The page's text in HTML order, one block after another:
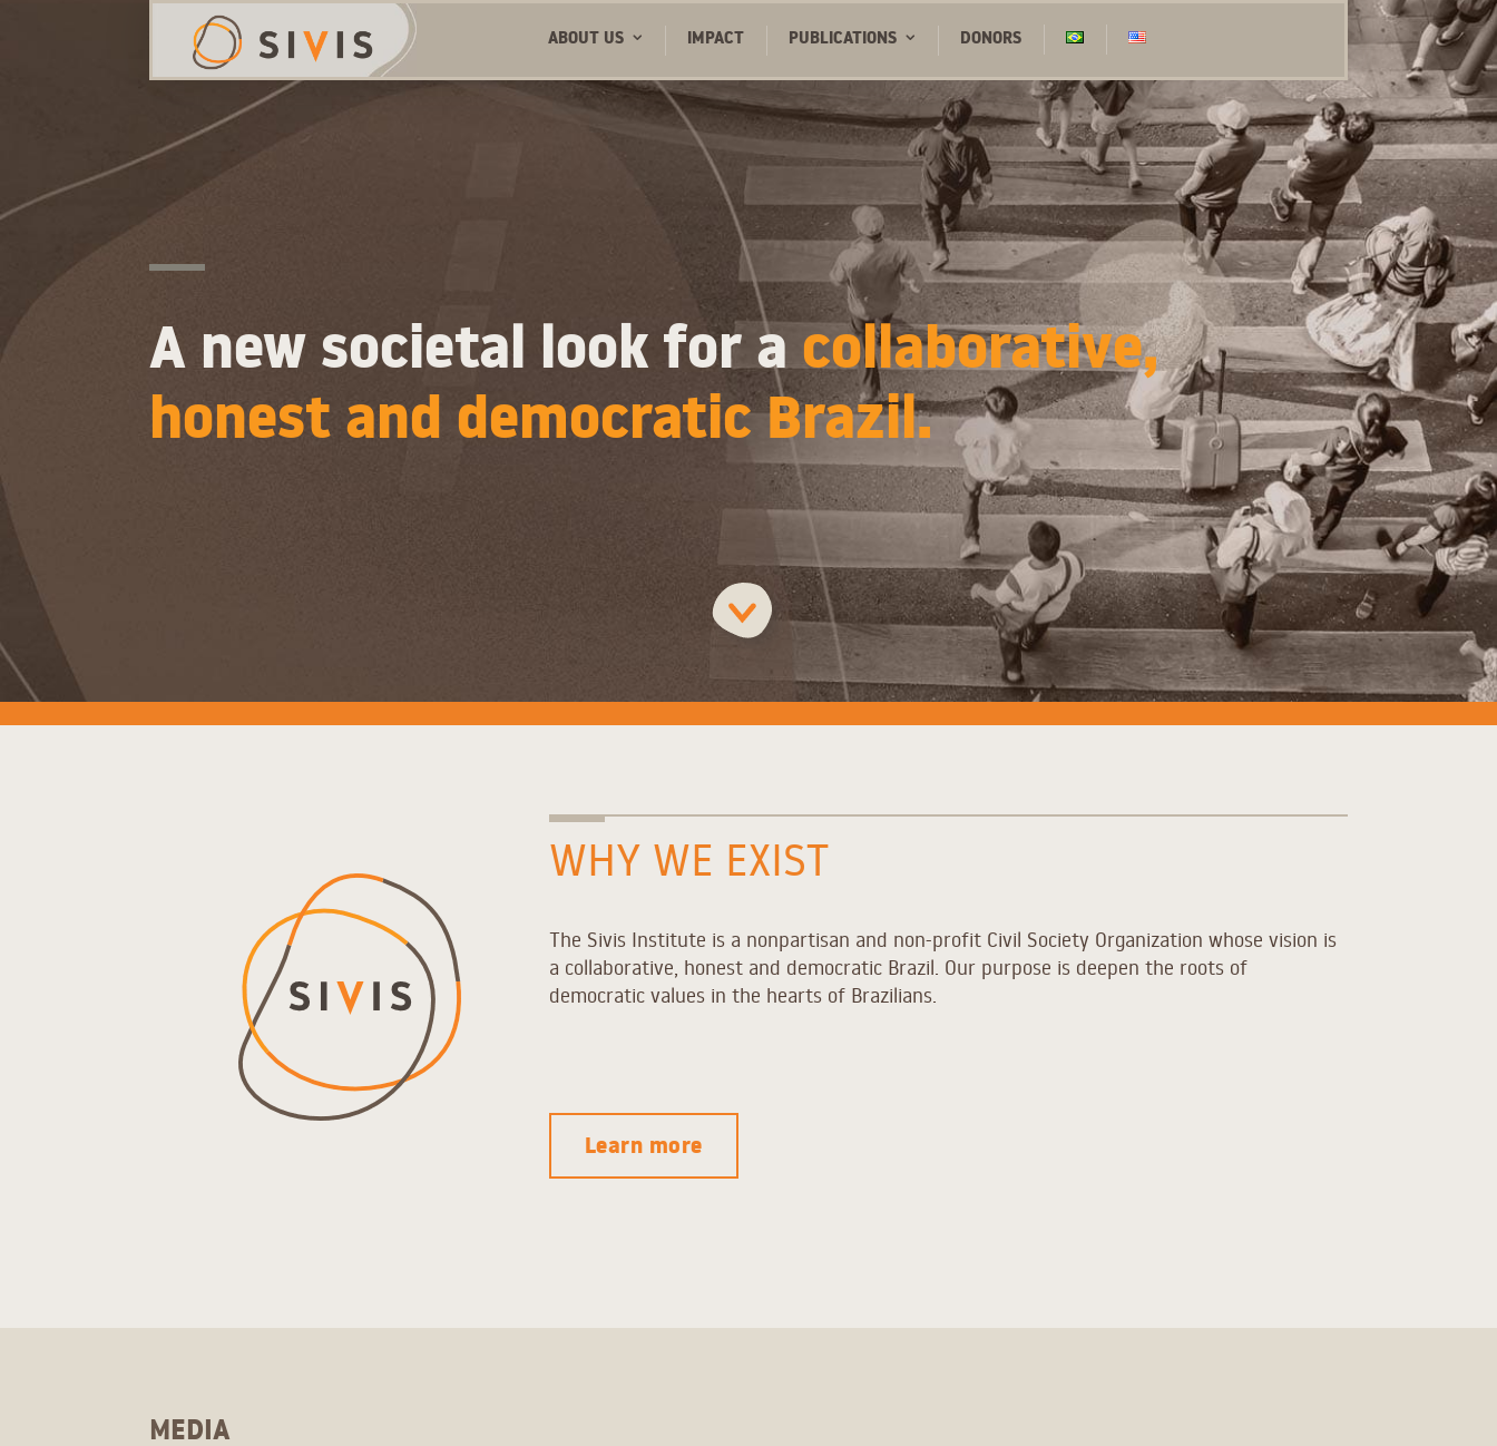
ABOUT US IMPACT PUBLICATIONS DONORS
A new societal look for acollaborative,
honest and democratic Brazil.
WHY WE EXIST
The Sivis Institute is a nonpartisan and non-profit Civil Society Organization whose vision is
a collaborative, honest and democratic Brazil. Our purpose is deepen the roots of
democratic values in the hearts of Brazilians.
Learn more
MEDIA